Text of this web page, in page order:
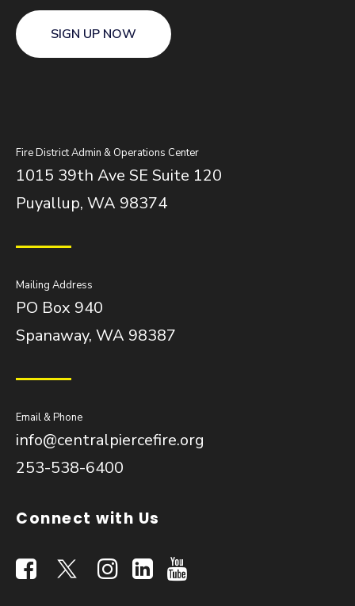
SIGN UP NOW
Fire District Admin & Operations Center
1015 39th Ave SE Suite 120
Puyallup, WA 98374
Mailing Address
PO Box 940
Spanaway, WA 98387
Email & Phone
info@centralpiercefire.org
253-538-6400
Connect with Us